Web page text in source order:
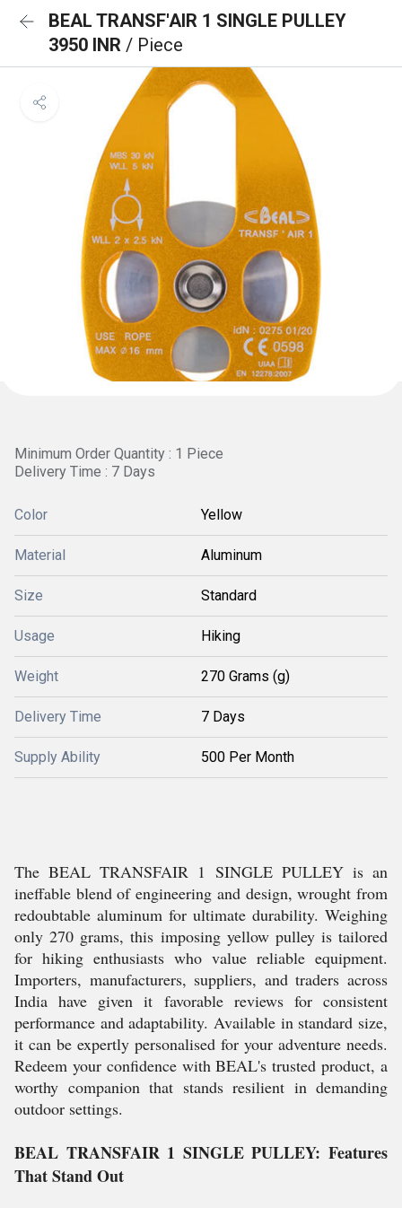
BEAL TRANSF'AIR 1 SINGLE PULLEY
3950 INR / Piece
Minimum Order Quantity : 1 Piece
Delivery Time : 7 Days
Color Yellow
Material Aluminum
Size Standard
Usage Hiking
Weight 270 Grams (g)
Delivery Time 7 Days
Supply Ability 500 Per Month
The BEAL TRANSFAIR 1 SINGLE PULLEY is an
ineffable blend of engineering and design, wrought from
redoubtable aluminum for ultimate durability. Weighing
only 270 grams, this imposing yellow pulley is tailored
for hiking enthusiasts who value reliable equipment.
Importers, manufacturers, suppliers, and traders across
India have given it favorable reviews for consistent
performance and adaptability. Available in standard size,
it can be expertly personalised for your adventure needs.
Redeem your confidence with BEAL's trusted product, a
worthy companion that stands resilient in demanding
outdoor settings.
BEAL TRANSFAIR 1 SINGLE PULLEY: Features
That Stand Out